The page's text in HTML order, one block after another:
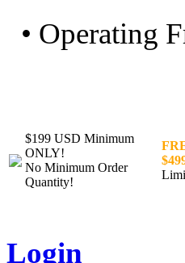
• Operating
$199 USD Minimum
ONLY!
No Minimum Order
Quantity!
Login